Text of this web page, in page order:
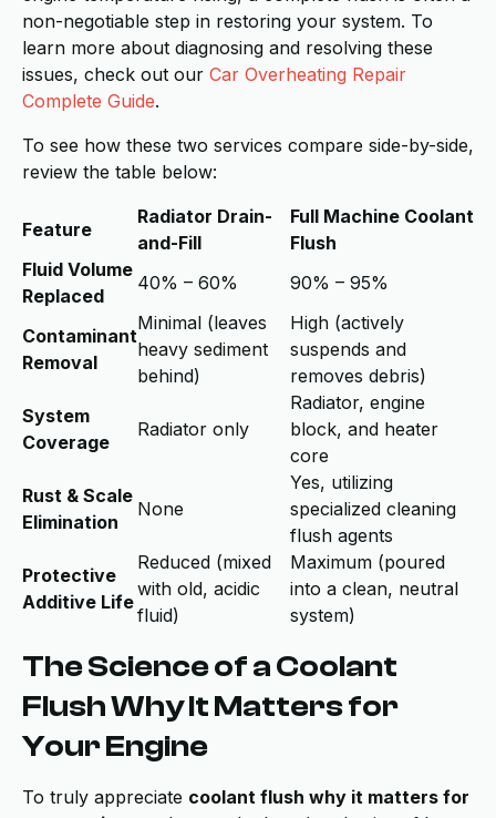
non-negotiable step in restoring your system. To
learn more about diagnosing and resolving these
issues, check out our Car Overheating Repair
Complete Guide.
To see how these two services compare side-by-side,
review the table below:
Feature
Radiator Drain-
and-Fill
Full Machine Coolant
Flush
Fluid Volume
Replaced
40% – 60% 90% – 95%
Contaminant
Removal
Minimal (leaves
heavy sediment
behind)
High (actively
suspends and
removes debris)
System
Coverage
Radiator only
Radiator, engine
block, and heater
core
Rust & Scale
Elimination
None
Yes, utilizing
specialized cleaning
flush agents
Protective
Additive Life
Reduced (mixed
with old, acidic
fluid)
Maximum (poured
into a clean, neutral
system)
The Science of a Coolant
Flush Why It Matters for
Your Engine
To truly appreciate coolant flush why it matters for